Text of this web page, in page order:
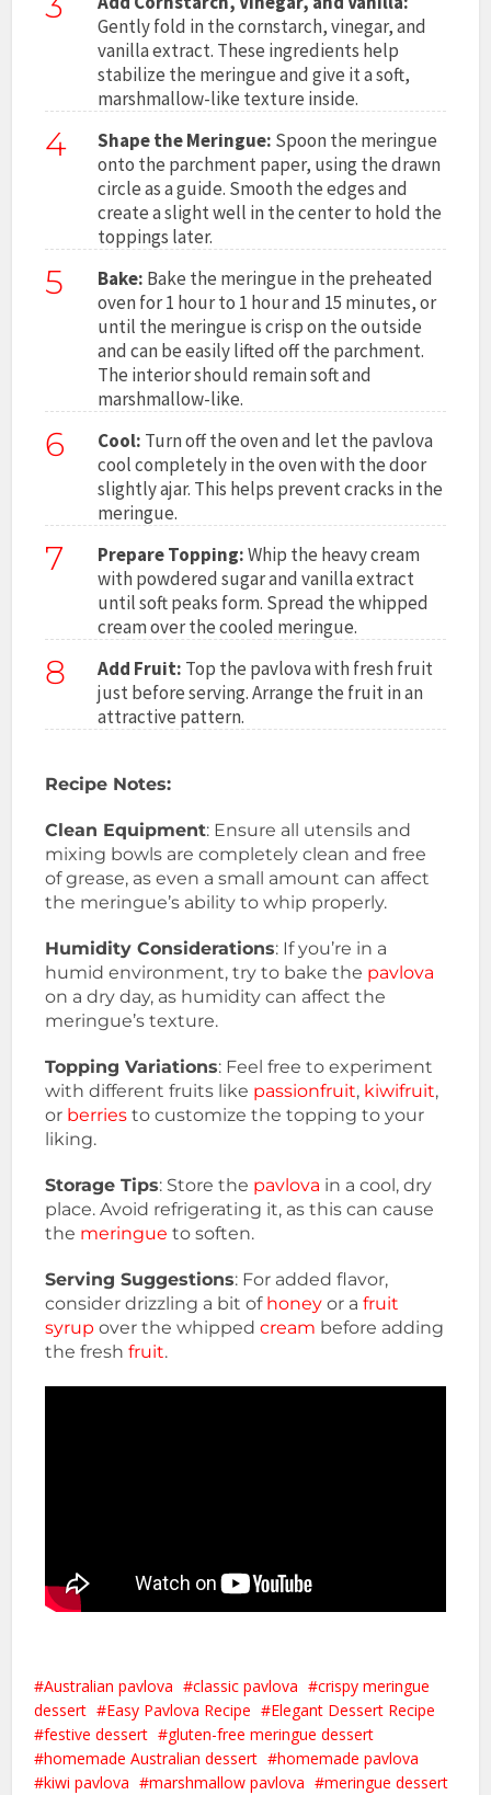
Gently fold in the cornstarch, vinegar, and
vanilla extract. These ingredients help
stabilize the meringue and give it a soft,
marshmallow-like texture inside.
4 Shape the Meringue: Spoon the meringue
onto the parchment paper, using the drawn
circle as a guide. Smooth the edges and
create a slight well in the center to hold the
toppings later.
5 Bake: Bake the meringue in the preheated
oven for 1 hour to 1 hour and 15 minutes, or
until the meringue is crisp on the outside
and can be easily lifted off the parchment.
The interior should remain soft and
marshmallow-like.
6 Cool: Turn off the oven and let the pavlova
cool completely in the oven with the door
slightly ajar. This helps prevent cracks in the
meringue.
7 Prepare Topping:Whip the heavy cream
with powdered sugar and vanilla extract
until soft peaks form. Spread the whipped
cream over the cooled meringue.
8 Add Fruit: Top the pavlova with fresh fruit
just before serving. Arrange the fruit in an
attractive pattern.
Recipe Notes:
Clean Equipment: Ensure all utensils and
mixing bowls are completely clean and free
of grease, as even a small amount can affect
the meringue’s ability to whip properly.
Humidity Considerations: If you’re in a
humid environment, try to bake the pavlova
on a dry day, as humidity can affect the
meringue’s texture.
Topping Variations: Feel free to experiment
with different fruits like passionfruit, kiwifruit,
or berries to customize the topping to your
liking.
Storage Tips: Store the pavlova in a cool, dry
place. Avoid refrigerating it, as this can cause
the meringue to soften.
Serving Suggestions: For added flavor,
consider drizzling a bit of honey or afruit
syrup over the whippedcream before adding
the freshfruit.
Australian pavlova classic pavlova
crispy meringue
dessert
Easy Pavlova Recipe
Elegant Dessert Recipe
festive dessert
gluten-free meringue dessert
homemade Australian dessert
homemade pavlova
kiwi pavlova
marshmallow pavlova
meringue dessert